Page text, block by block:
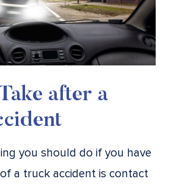
after a
you should do if you have
a truck accident is contact